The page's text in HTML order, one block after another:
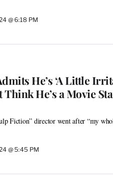
@ 6:18 PM
He’s ‘A Little
Think He’s a Movie
Fiction” director went after “my
@ 5:45 PM